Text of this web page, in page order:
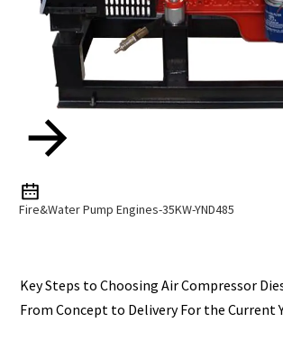
Fire&Water Pump Engines-35KW-YND485
Key Steps to Choosing Air Compressor
From Concept to Delivery For the Current